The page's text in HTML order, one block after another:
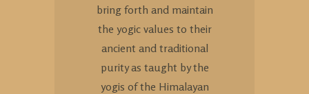
bring forth and maintain
the yogic values to their
ancient and traditional
purity as taught by the
yogis of the Himalayan